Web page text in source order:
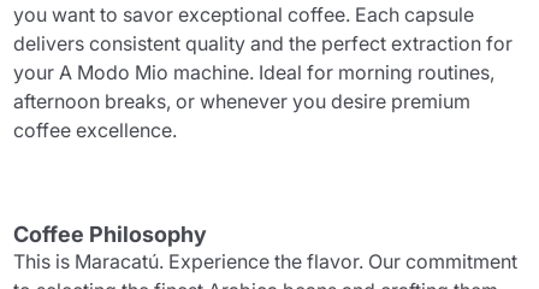
you want to savor exceptional coffee. Each capsule
delivers consistent quality and the perfect extraction for
your A Modo Mio machine. Ideal for morning routines,
afternoon breaks, or whenever you desire premium
coffee excellence.
Coffee Philosophy
This is Maracatú. Experience the flavor. Our commitment